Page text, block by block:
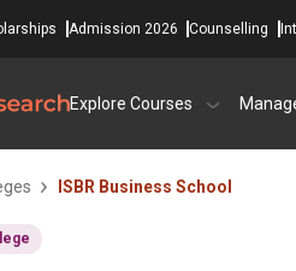
Admission 2026 Counselling
Explore Courses
ISBR Business School